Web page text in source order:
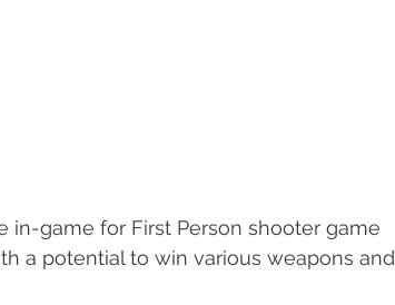
in-game for First Person shooter game
a potential to win various weapons and